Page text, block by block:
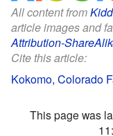
All content from
article images and
Attribution-
Cite this article:
Kokomo, Colorado
This page was